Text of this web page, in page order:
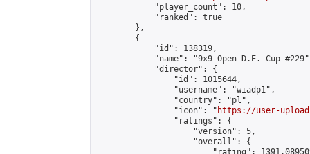
            "player_count": 10,
            "ranked": true
        },
        {
            "id": 138319,
"name": "9x9 Open D.E. Cup
            "director": {
                "id": 1015644,
                "username": "wiadp1",
                "country": "pl",
                "icon": "
https://user-
                "ratings": {
                    "version": 5,
                    "overall": {
"rating":